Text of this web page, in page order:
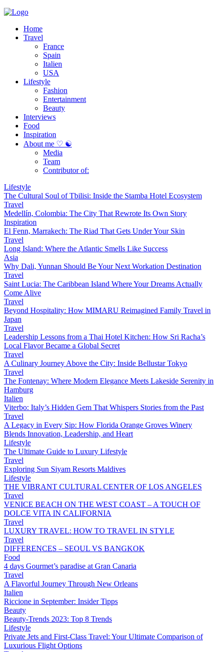
Home
Travel
France
Spain
Italien
USA
Lifestyle
Fashion
Entertainment
Beauty
Interviews
Food
Inspiration
About me ♡ ☯
Media
Team
Contributor of:
Lifestyle
The Cultural Soul of Tbilisi: Inside the Stamba Hotel Ecosystem
Travel
Medellín, Colombia: The City That Rewrote Its Own Story
Inspiration
El Fenn, Marrakech: The Riad That Gets Under Your Skin
Travel
Long Island: Where the Atlantic Smells Like Success
Asia
Why Dali, Yunnan Should Be Your Next Workation Destination
Travel
Saint Lucia: The Caribbean Island Where Your Dreams Actually
Come Alive
Travel
Beyond Hospitality: How MIMARU Reimagined Family Travel in
Japan
Travel
Leadership Lessons from a Thai Hotel Kitchen: How Sri Racha’s
Local Flavor Became a Global Secret
Travel
A Culinary Journey Above the City: Inside Bellustar Tokyo
Travel
The Fontenay: Where Modern Elegance Meets Lakeside Serenity in
Hamburg
Italien
Viterbo: Italy’s Hidden Gem That Whispers Stories from the Past
Travel
A Legacy in Every Sip: How Florida Orange Groves Winery
Blends Innovation, Leadership, and Heart
Lifestyle
The Ultimate Guide to Luxury Lifestyle
Travel
Exploring Sun Siyam Resorts Maldives
Lifestyle
THE VIBRANT CULTURAL CENTER OF LOS ANGELES
Travel
VENICE BEACH ON THE WEST COAST – A TOUCH OF
DOLCE VITA IN CALIFORNIA
Travel
LUXURY TRAVEL: HOW TO TRAVEL IN STYLE
Travel
DIFFERENCES – SEOUL VS BANGKOK
Food
4 days Gourmet’s paradise at Gran Canaria
Travel
A Flavorful Journey Through New Orleans
Italien
Riccione in September: Insider Tipps
Beauty
Beauty-Trends 2023: Top 8 Trends
Lifestyle
Private Jets and First-Class Travel: Your Ultimate Comparison of
Luxurious Flight Options